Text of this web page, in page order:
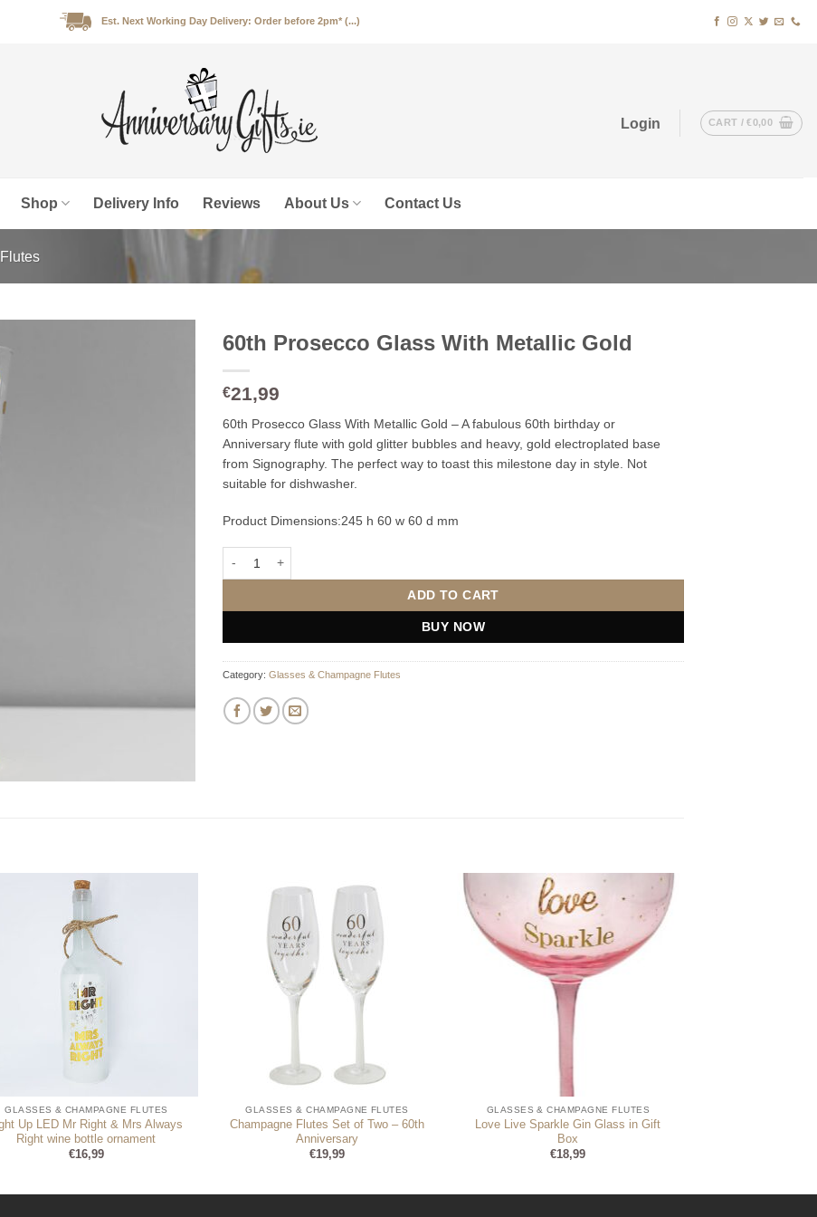
Est. Next Working Day Delivery: Order before 2pm* (...)
Login CART /€0,00
Shop Delivery Info Reviews About Us Contact Us
60th Prosecco Glass With Metallic Gold
€21,99
60th Prosecco Glass With Metallic Gold – A fabulous 60th birthday or
Anniversary flute with gold glitter bubbles and heavy, gold electroplated base
from Signography. The perfect way to toast this milestone day in style. Not
suitable for dishwasher.
Product Dimensions:245 h 60 w 60 d mm
ADD TO CART
BUY NOW
Category: Glasses & Champagne Flutes
GLASSES & CHAMPAGNE FLUTES
Up LED Mr Right & Mrs Always
Right wine bottle ornament
€16,99
GLASSES & CHAMPAGNE FLUTES
Champagne Flutes Set of Two – 60th
Anniversary
€19,99
GLASSES & CHAMPAGNE FLUTES
Love Live Sparkle Gin Glass in Gift
Box
€18,99